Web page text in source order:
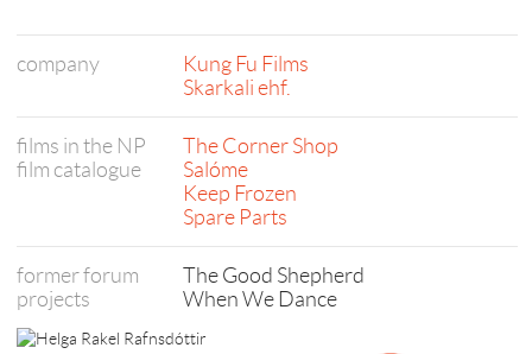
company
Kung Fu Films
Skarkali ehf.
films in the NP
film catalogue
The Corner Shop
Salóme
Keep Frozen
Spare Parts
former forum
projects
The Good Shepherd
When We Dance